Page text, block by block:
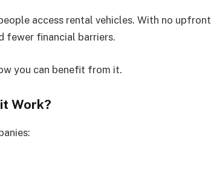
access rental vehicles. With no upfront
fewer financial barriers.
you can benefit from it.
Work?